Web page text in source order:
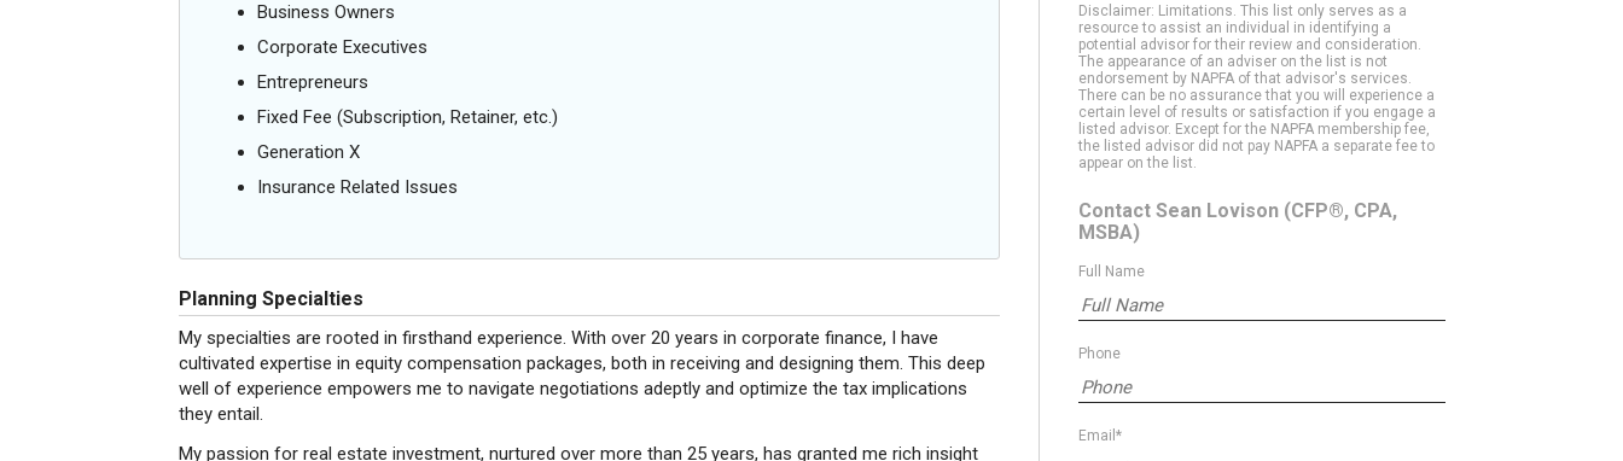
Business Owners
Corporate Executives
Entrepreneurs
Fixed Fee (Subscription, Retainer, etc.)
Generation X
Insurance Related Issues
Planning Specialties
My specialties are rooted in firsthand experience. With over 20 years in corporate finance, I have
cultivated expertise in equity compensation packages, both in receiving and designing them. This deep
well of experience empowers me to navigate negotiations adeptly and optimize the tax implications
they entail.
My passion for real estate investment, nurtured over more than 25 years, has granted me rich insight
Disclaimer: Limitations. This list only serves as a
resource to assist an individual in identifying a
potential advisor for their review and consideration.
The appearance of an adviser on the list is not
endorsement by NAPFA of that advisor's services.
There can be no assurance that you will experience a
certain level of results or satisfaction if you engage a
listed advisor. Except for the NAPFA membership fee,
the listed advisor did not pay NAPFA a separate fee to
appear on the list.
Contact Sean Lovison (CFP®, CPA,
MSBA)
Full Name
Phone
Email*